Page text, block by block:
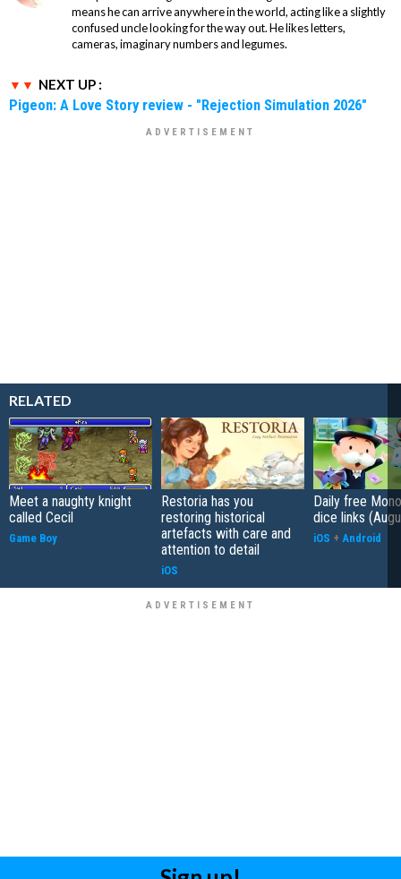
means he can arrive anywhere in the world, acting like a slightly
confused uncle looking for the way out. He likes letters,
cameras, imaginary numbers and legumes.
NEXT UP :
Pigeon: A Love Story review - "Rejection Simulation 2026"
RELATED
Meet a naughty knight
called Cecil
Game Boy
Restoria has you
restoring historical
artefacts with care and
attention to detail
iOS
Daily free
dice links
iOS + Android